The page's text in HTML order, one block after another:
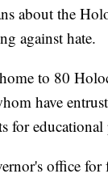
about the
against hate.
to 80
have
for educational
office